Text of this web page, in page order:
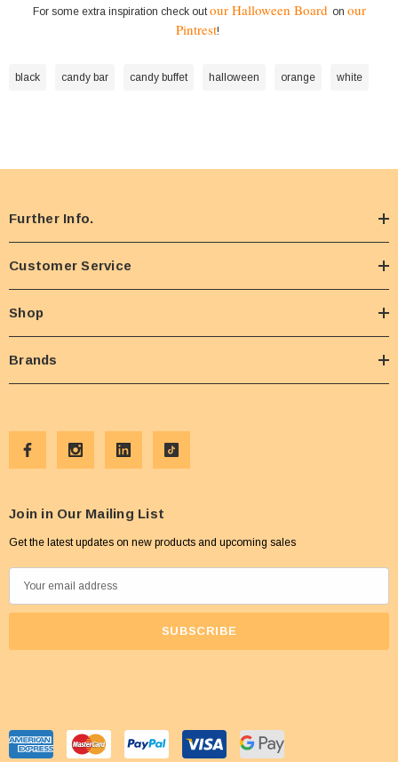
For some extra inspiration check outour Halloween Board on our
Pintrest!
black candy bar candy buffet halloween orange white
Further Info.
Customer Service
Shop
Brands
Join in Our Mailing List
Get the latest updates on new products and upcoming sales
m
d
r